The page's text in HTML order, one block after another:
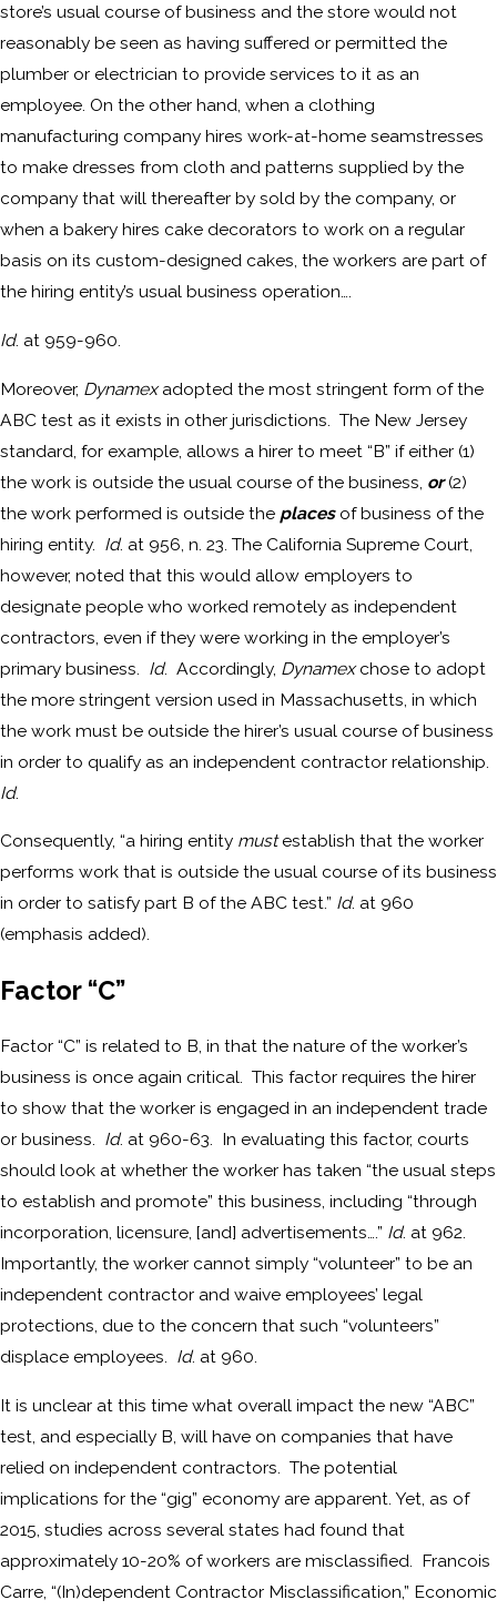
store’s usual course of business and the store would not
reasonably be seen as having suffered or permitted the
plumber or electrician to provide services to it as an
employee. On the other hand, when a clothing
manufacturing company hires work-at-home seamstresses
to make dresses from cloth and patterns supplied by the
company that will thereafter by sold by the company, or
when a bakery hires cake decorators to work on a regular
basis on its custom-designed cakes, the workers are part of
the hiring entity’s usual business operation….
Id. at 959-960.
Moreover, Dynamexadopted the most stringent form of the
ABC test as it exists in other jurisdictions. The New Jersey
standard, for example, allows a hirer to meet “B” if either (1)
the work is outside the usual course of the business, or(2)
the work performed is outside the places of business of the
hiring entity. Id. at 956, n. 23. The California Supreme Court,
however, noted that this would allow employers to
designate people who worked remotely as independent
contractors, even if they were working in the employer’s
primary business. Id. Accordingly, Dynamexchose to adopt
the more stringent version used in Massachusetts, in which
the work must be outside the hirer’s usual course of business
in order to qualify as an independent contractor relationship.
Id.
Consequently, “a hiring entity mustestablish that the worker
performs work that is outside the usual course of its business
in order to satisfy part B of the ABC test.” Id. at 960
(emphasis added).
Factor “C”
Factor “C” is related to B, in that the nature of the worker’s
business is once again critical. This factor requires the hirer
to show that the worker is engaged in an independent trade
or business. Id. at 960-63. In evaluating this factor, courts
should look at whether the worker has taken “the usual steps
to establish and promote” this business, including “through
incorporation, licensure, [and] advertisements….” Id. at 962.
Importantly, the worker cannot simply “volunteer” to be an
independent contractor and waive employees’ legal
protections, due to the concern that such “volunteers”
displace employees. Id. at 960.
It is unclear at this time what overall impact the new “ABC”
test, and especially B, will have on companies that have
relied on independent contractors. The potential
implications for the “gig” economy are apparent. Yet, as of
2015, studies across several states had found that
approximately 10-20% of workers are misclassified. Francois
Carre, “(In)dependent Contractor Misclassification,” Economic